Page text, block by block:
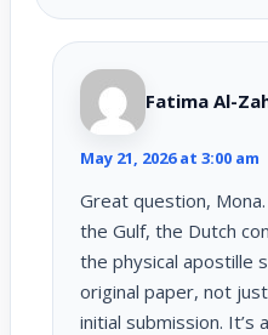
Fatima Al-
May 21, 2026 at 3:00 am
Great question,
the Gulf, the Dutch
the physical apostille
original paper, not
initial submission. It’s